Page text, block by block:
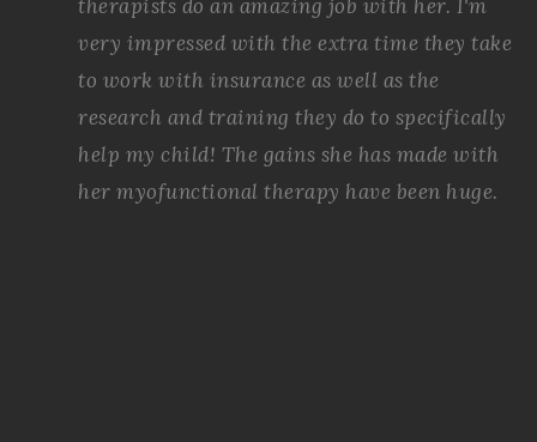
therapists do an amazing job with her. I'm
very impressed with the extra time they take
to work with insurance as well as the
research and training they do to specifically
help my child! The gains she has made with
her myofunctional therapy have been huge.